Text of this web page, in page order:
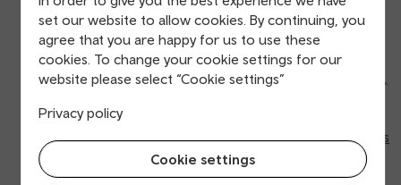
set our website to allow cookies. By continuing, you
agree that you are happy for us to use these
cookies. To change your cookie settings for our
website please select “Cookie settings”
Privacy policy
Cookie settings
frequently
they use
different
welcomeness
experienced,